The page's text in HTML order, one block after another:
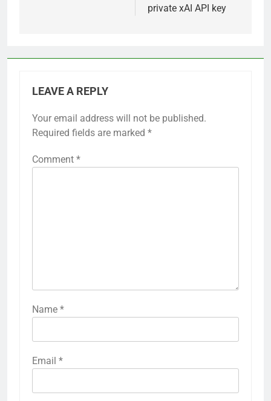
private xAI API key
LEAVE A REPLY
Your email address will not be published.
Required fields are marked *
Comment *
Name *
Email *